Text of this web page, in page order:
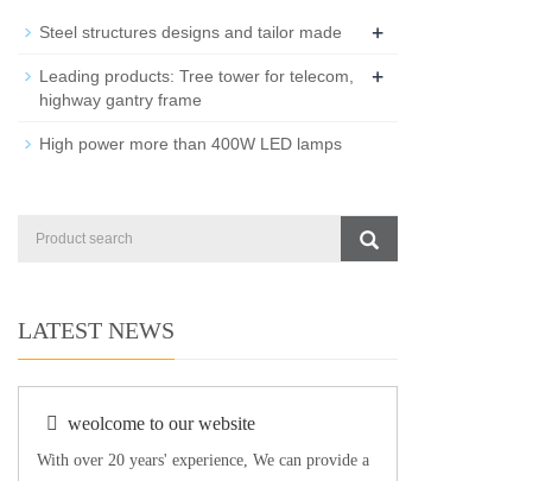
Steel structures designs and tailor made +
Leading products: Tree tower for telecom,
highway gantry frame
+
High power more than 400W LED lamps
LATEST NEWS
weolcome to our website
With over 20 years' experience, We can provide a